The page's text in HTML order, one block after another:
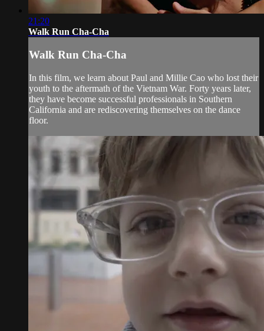
21:20
Walk Run Cha-Cha
Walk Run Cha-Cha
In this film, we learn about Paul and Millie Cao who lost their
youth to the aftermath of the Vietnam War. Forty years later,
they have become successful professionals in Southern
California and are rediscovering themselves on the dance
floor.